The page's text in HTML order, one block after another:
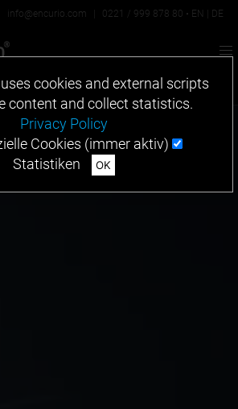
info@encurio.com 0221 / 999 878 80 • EN DE
cookies and external scripts
content and collect statistics.
Privacy Policy
Cookies (immer aktiv)
Statistiken
OK